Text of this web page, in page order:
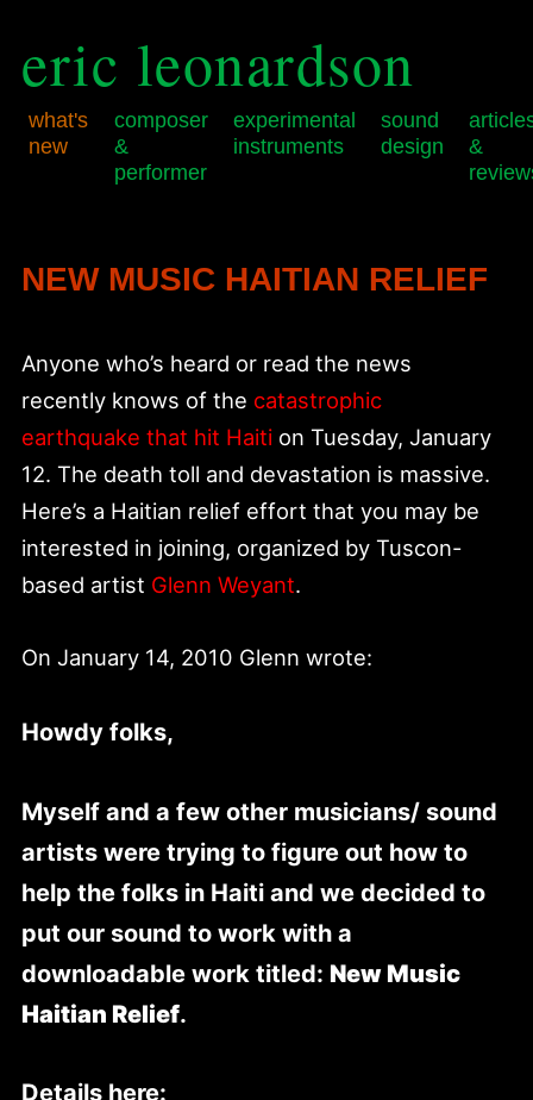
eric leonardson
what's
new
composer
&
performer
experimental
instruments
sound
design
&
primary
content
secondary
content
NEW MUSIC HAITIAN RELIEF
Anyone who’s heard or read the news
recently knows of the catastrophic
earthquake that hit Haiti on Tuesday, January
12. The death toll and devastation is massive.
Here’s a Haitian relief effort that you may be
interested in joining, organized by Tuscon-
based artist Glenn Weyant.
On January 14, 2010 Glenn wrote:
Howdy folks,
Myself and a few other musicians/ sound
artists were trying to figure out how to
help the folks in Haiti and we decided to
put our sound to work with a
downloadable work titled: New Music
Haitian Relief.
Details here: